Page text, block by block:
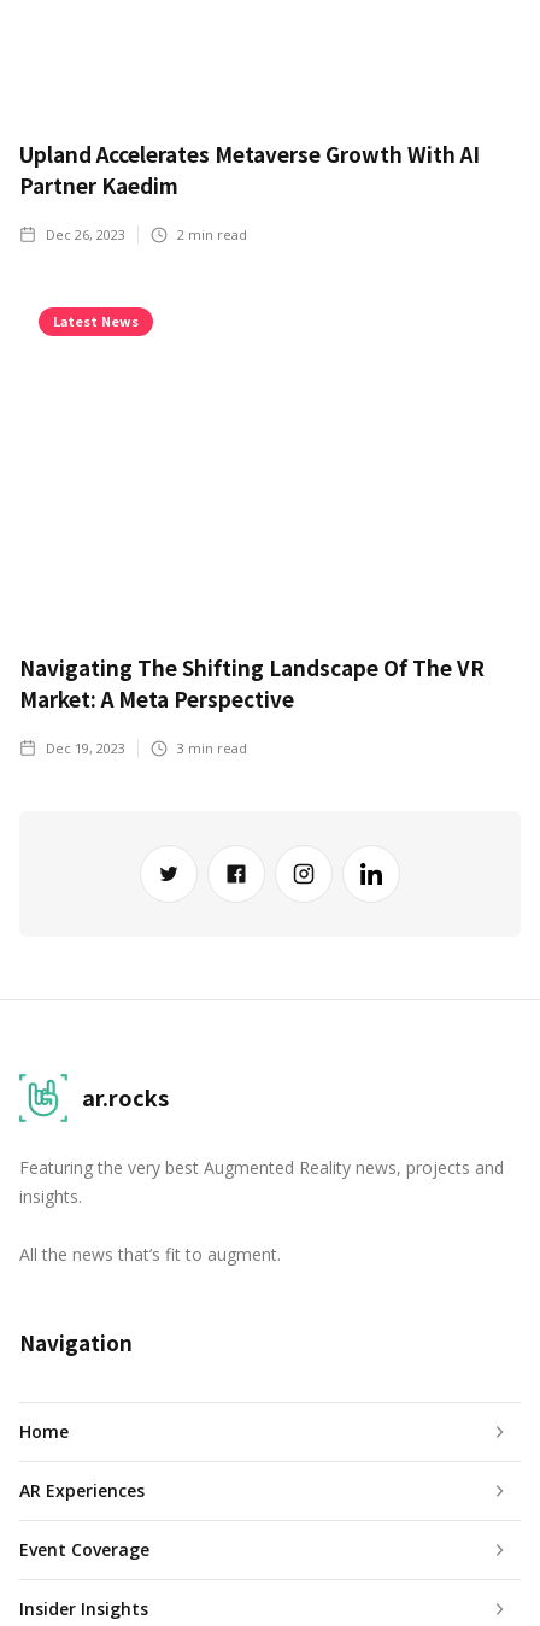
Upland Accelerates Metaverse Growth With AI
Partner Kaedim
Dec 26, 2023 2 min read
Latest News
Navigating The Shifting Landscape Of The VR
Market: A Meta Perspective
Dec 19, 2023 3 min read
ar.rocks
Featuring the very best Augmented Reality news, projects and
insights.
All the news that’s fit to augment.
Navigation
Home
AR Experiences
Event Coverage
Insider Insights